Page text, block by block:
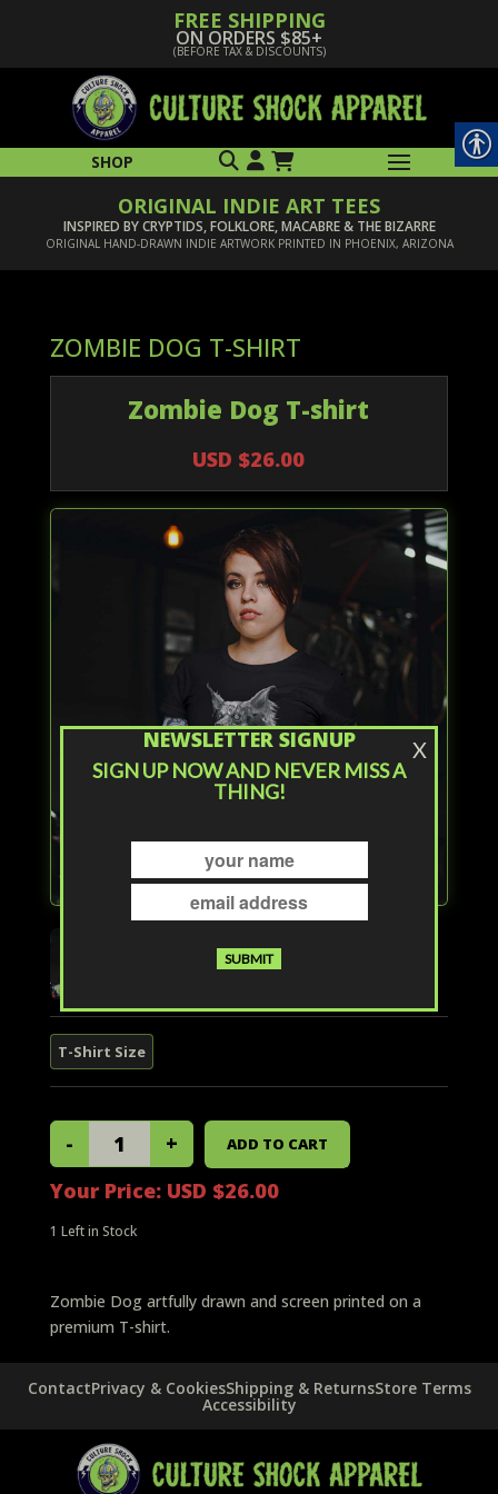
FREE SHIPPING
ON ORDERS $85+
(BEFORE TAX & DISCOUNTS)
SHOP
ORIGINAL INDIE ART TEES
INSPIRED BY CRYPTIDS, FOLKLORE, MACABRE & THE BIZARRE
ORIGINAL HAND-DRAWN INDIE ARTWORK PRINTED IN PHOENIX, ARIZONA
ZOMBIE DOG T-SHIRT
Zombie Dog T-shirt
USD $26.00
Your Price: USD $26.00
1 Left in Stock
Zombie Dog artfully drawn and screen printed on a
premium T-shirt.
ContactPrivacy & CookiesShipping & ReturnsStore Terms
Accessibility
X
NEWSLETTER SIGNUP
SIGN UP NOW AND NEVER MISS A
THING!